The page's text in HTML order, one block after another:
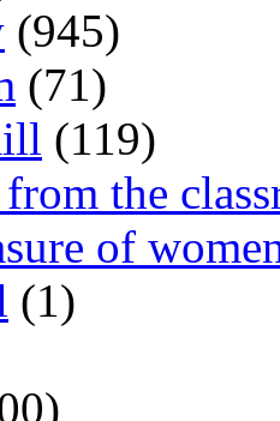
(945)
(71)
(119)
the
of
(1)